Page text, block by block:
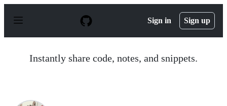
p
Sign in Sign up
Instantly share code, notes, and snippets.